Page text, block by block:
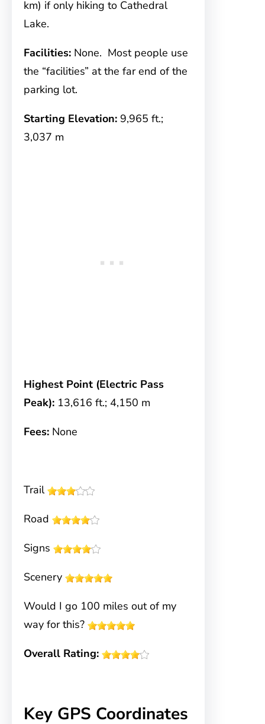
km) if only hiking to Cathedral
Lake.
Facilities: None. Most people use
the “facilities” at the far end of the
parking lot.
Starting Elevation: 9,965 ft.;
3,037 m
Highest Point (Electric Pass
Peak): 13,616 ft.; 4,150 m
Fees: None
Trail
Road
Signs
Scenery
Would I go 100 miles out of my
way for this?
Overall Rating:
Key GPS Coordinates